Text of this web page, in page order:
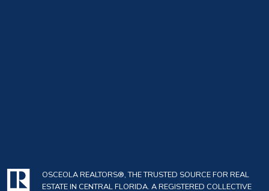
OSCEOLA REALTORS®, THE TRUSTED SOURCE FOR REAL
ESTATE IN CENTRAL FLORIDA. A REGISTERED COLLECTIVE